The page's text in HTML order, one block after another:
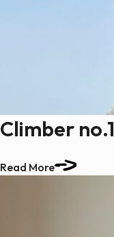
Climber no.1
Read More